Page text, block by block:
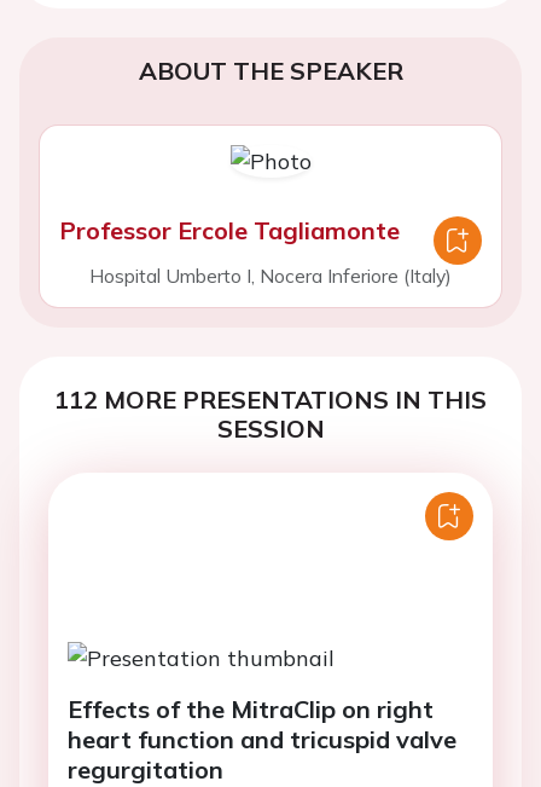
ABOUT THE SPEAKER
Professor Ercole Tagliamonte
Hospital Umberto I, Nocera Inferiore (Italy)
112 MORE PRESENTATIONS IN THIS
SESSION
Effects of the MitraClip on right
heart function and tricuspid valve
regurgitation